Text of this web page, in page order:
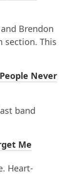
Brendon
section. This
Never
band
Me
Heart-